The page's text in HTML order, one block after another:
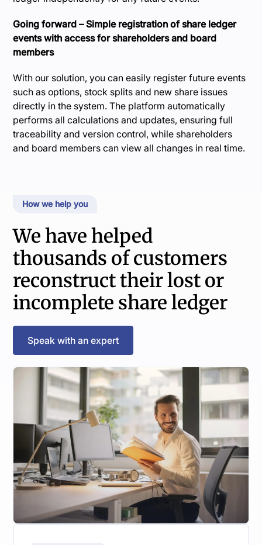
How we help you
We have helped
thousands of customers
reconstruct their lost or
incomplete share ledger
Speak with an expert
Going forward – Simple registration of share ledger
events with access for shareholders and board
members
With our solution, you can easily register future events
such as options, stock splits and new share issues
directly in the system. The platform automatically
performs all calculations and updates, ensuring full
traceability and version control, while shareholders
and board members can view all changes in real time.